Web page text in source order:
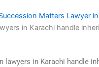
Matters Lawyer
in Karachi handle
lawyers in Karachi handle